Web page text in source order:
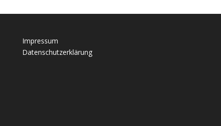
Impressum
Datenschutzerklärung